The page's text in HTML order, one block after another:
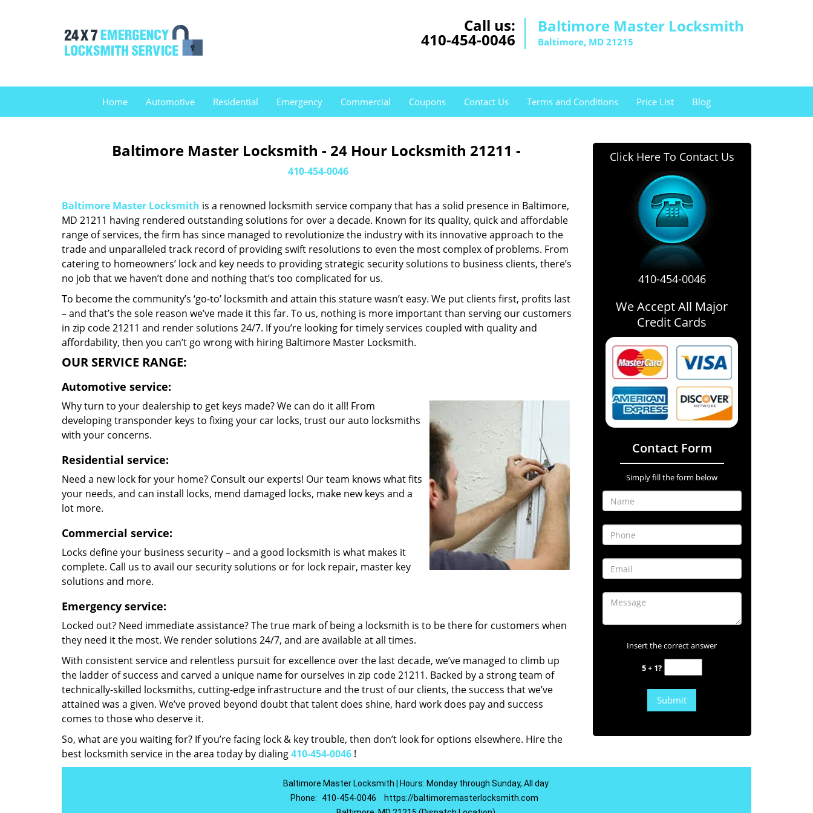
Call us:
410-454-0046
Baltimore Master Locksmith
Baltimore, MD 21215
Home Automotive Residential Emergency Commercial Coupons Contact Us Terms and Conditions Price List Blog
Baltimore Master Locksmith - 24 Hour Locksmith 21211 -
410-454-0046
Baltimore Master Locksmith is a renowned locksmith service company that has a solid presence in Baltimore,
MD 21211 having rendered outstanding solutions for over a decade. Known for its quality, quick and affordable
range of services, the firm has since managed to revolutionize the industry with its innovative approach to the
trade and unparalleled track record of providing swift resolutions to even the most complex of problems. From
catering to homeowners’ lock and key needs to providing strategic security solutions to business clients, there’s
no job that we haven’t done and nothing that’s too complicated for us.
To become the community’s ‘go-to’ locksmith and attain this stature wasn’t easy. We put clients first, profits last
– and that’s the sole reason we’ve made it this far. To us, nothing is more important than serving our customers
in zip code 21211 and render solutions 24/7. If you’re looking for timely services coupled with quality and
affordability, then you can’t go wrong with hiring Baltimore Master Locksmith.
OUR SERVICE RANGE:
Automotive service:
Why turn to your dealership to get keys made? We can do it all! From
developing transponder keys to fixing your car locks, trust our auto locksmiths
with your concerns.
Residential service:
Need a new lock for your home? Consult our experts! Our team knows what fits
your needs, and can install locks, mend damaged locks, make new keys and a
lot more.
Commercial service:
Locks define your business security – and a good locksmith is what makes it
complete. Call us to avail our security solutions or for lock repair, master key
solutions and more.
Emergency service:
Locked out? Need immediate assistance? The true mark of being a locksmith is to be there for customers when
they need it the most. We render solutions 24/7, and are available at all times.
With consistent service and relentless pursuit for excellence over the last decade, we’ve managed to climb up
the ladder of success and carved a unique name for ourselves in zip code 21211. Backed by a strong team of
technically-skilled locksmiths, cutting-edge infrastructure and the trust of our clients, the success that we’ve
attained was a given. We’ve proved beyond doubt that talent does shine, hard work does pay and success
comes to those who deserve it.
So, what are you waiting for? If you’re facing lock & key trouble, then don’t look for options elsewhere. Hire the
best locksmith service in the area today by dialing410-454-0046 !
Click Here To Contact Us
410-454-0046
We Accept All Major
Credit Cards
Contact Form
Simply fill the form below
Insert the correct answer
5 + 1?
Baltimore Master Locksmith | Hours: Monday through Sunday, All day
Phone:
410-454-0046
https://baltimoremasterlocksmith.com